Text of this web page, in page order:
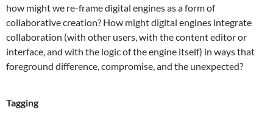
how might we re-frame digital engines as a form of
collaborative creation? How might digital engines integrate
collaboration (with other users, with the content editor or
interface, and with the logic of the engine itself) in ways that
foreground difference, compromise, and the unexpected?
Tagging